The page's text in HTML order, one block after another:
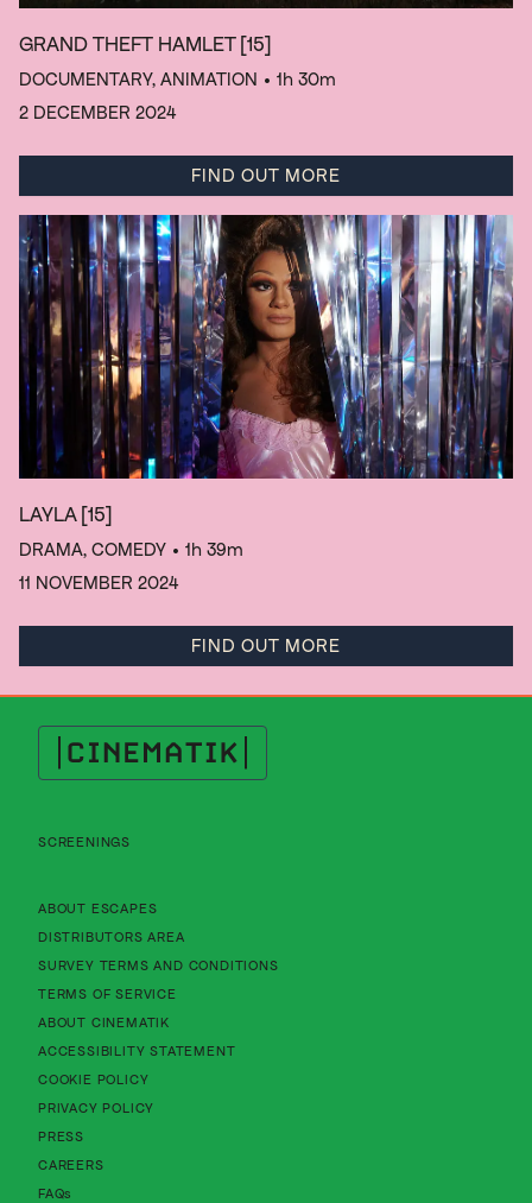
GRAND THEFT HAMLET [15]
DOCUMENTARY, ANIMATION • 1h 30m
2 DECEMBER 2024
FIND OUT MORE
LAYLA [15]
DRAMA, COMEDY • 1h 39m
11 NOVEMBER 2024
FIND OUT MORE
Cinematik
SCREENINGS
ABOUT ESCAPES
DISTRIBUTORS AREA
SURVEY TERMS AND CONDITIONS
TERMS OF SERVICE
ABOUT CINEMATIK
ACCESSIBILITY STATEMENTAbout Cinematik Limited accessibility
COOKIE POLICYAbout Cinematik Limited cookie policy
PRIVACY POLICY
PRESS
CAREERS
FAQs